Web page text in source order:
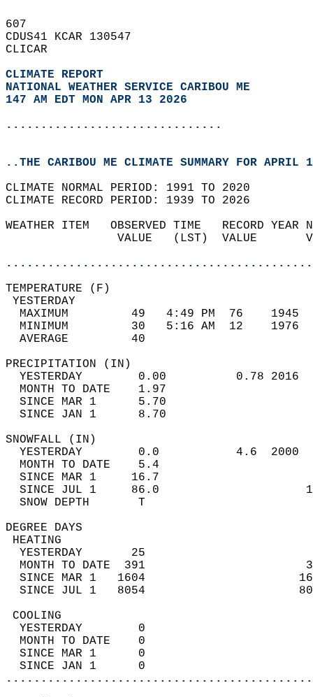
607
CDUS41 KCAR 130547
CLICAR
CLIMATE REPORT
NATIONAL WEATHER SERVICE CARIBOU ME
147 AM EDT MON APR 13 2026
...............................
..THE CARIBOU ME CLIMATE SUMMARY FOR APRIL
CLIMATE NORMAL PERIOD: 1991 TO 2020
CLIMATE RECORD PERIOD: 1939 TO 2026
WEATHER ITEM   OBSERVED TIME   RECORD
VALUE   (LST)  VALUE
MAXIMUM         49   4:49 PM  76
MINIMUM         30   5:16 AM  12
AVERAGE         40
YESTERDAY        0.00          0.78
MONTH TO DATE    1.97
SINCE MAR 1      5.70
SINCE JAN 1      8.70
YESTERDAY        0.0           4.6
MONTH TO DATE    5.4
SINCE MAR 1     16.7
SINCE JUL 1     86.0
SNOW DEPTH
DEGREE
YESTERDAY       25
MONTH TO DATE  391
SINCE MAR 1   1604
SINCE JUL 1   8054
YESTERDAY        0
MONTH TO DATE    0
SINCE MAR 1      0
SINCE JAN 1      0